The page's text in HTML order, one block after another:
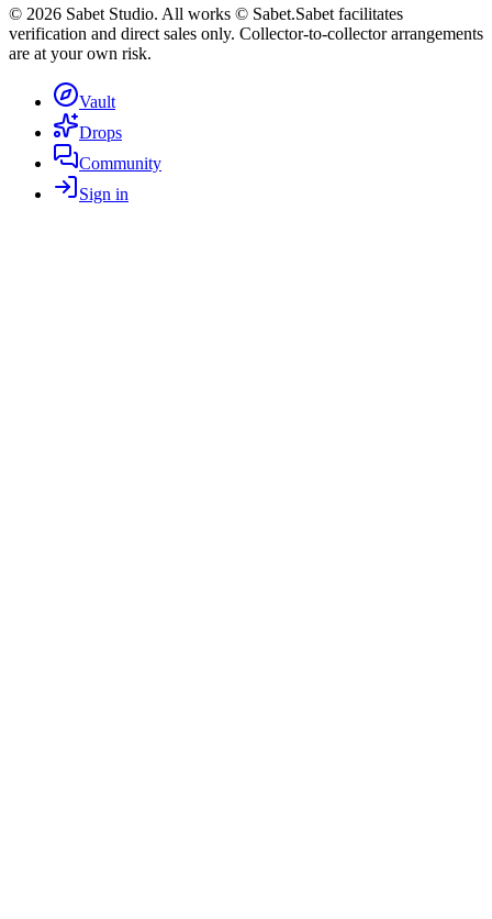
© 2026 Sabet Studio. All works © Sabet.Sabet facilitates
verification and direct sales only. Collector-to-collector arrangements
are at your own risk.
Vault
Drops
Community
Sign in